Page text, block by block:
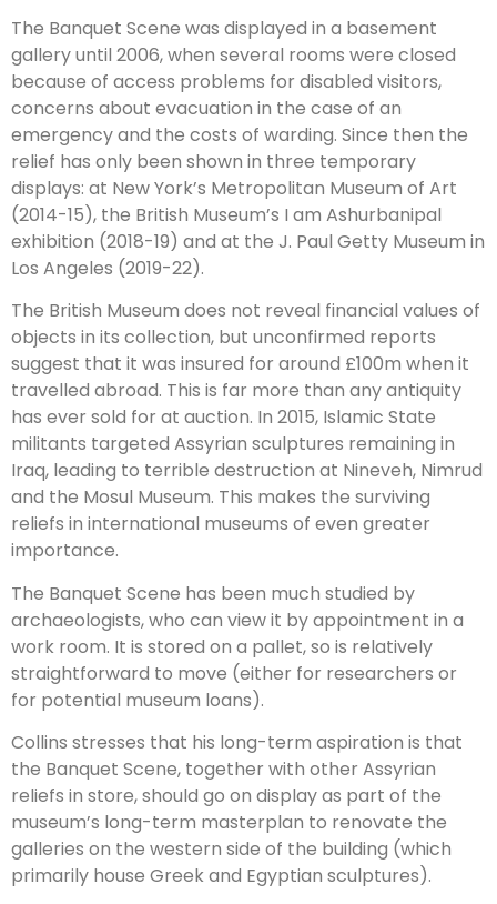
The Banquet Scene was displayed in a basement
gallery until 2006, when several rooms were closed
because of access problems for disabled visitors,
concerns about evacuation in the case of an
emergency and the costs of warding. Since then the
relief has only been shown in three temporary
displays: at New York’s Metropolitan Museum of Art
(2014-15), the British Museum’s I am Ashurbanipal
exhibition (2018-19) and at the J. Paul Getty Museum in
Los Angeles (2019-22).
The British Museum does not reveal financial values of
objects in its collection, but unconfirmed reports
suggest that it was insured for around £100m when it
travelled abroad. This is far more than any antiquity
has ever sold for at auction. In 2015, Islamic State
militants targeted Assyrian sculptures remaining in
Iraq, leading to terrible destruction at Nineveh, Nimrud
and the Mosul Museum. This makes the surviving
reliefs in international museums of even greater
importance.
The Banquet Scene has been much studied by
archaeologists, who can view it by appointment in a
work room. It is stored on a pallet, so is relatively
straightforward to move (either for researchers or
for potential museum loans).
Collins stresses that his long-term aspiration is that
the Banquet Scene, together with other Assyrian
reliefs in store, should go on display as part of the
museum’s long-term masterplan to renovate the
galleries on the western side of the building (which
primarily house Greek and Egyptian sculptures).